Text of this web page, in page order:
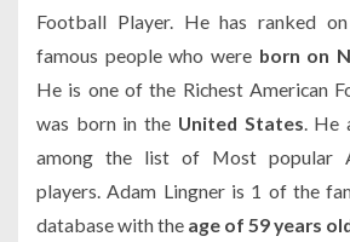
Football Player. He has ranked
famous people who were born on
He is one of the Richest American
was born in the United States .
among the list of Most popular
players. Adam Lingner is 1 of the
database with the age of 59 years